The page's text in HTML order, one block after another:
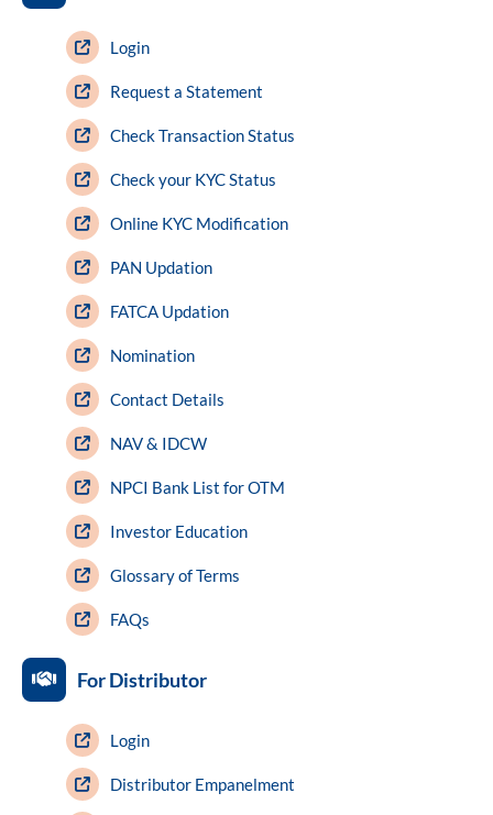
Multi Asset
Dynamic Asset Allocation Fund
Equity Savings Fund
Index Fund / ETFs
Sundaram India Mid Cap - GIFT
Value Fund
Login
Request a Statement
Check Transaction Status
Check your KYC Status
Online KYC Modification
PAN Updation
FATCA Updation
Nomination
Contact Details
NAV & IDCW
NPCI Bank List for OTM
Investor Education
Glossary of Terms
FAQs
For Distributor
Login
Distributor Empanelment